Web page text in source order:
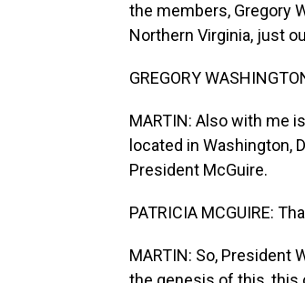
the members, Gregory
Northern Virginia, just
GREGORY
MARTIN: Also with me
located in Washington,
President McGuire.
PATRICIA MCGUIRE:
MARTIN: So, President